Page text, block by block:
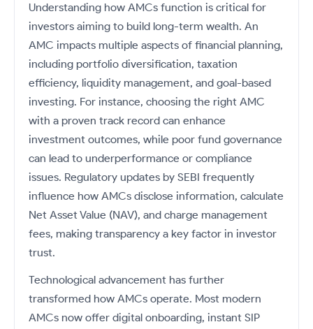
Understanding how AMCs function is critical for
investors aiming to build long-term wealth. An
AMC impacts multiple aspects of financial planning,
including portfolio diversification, taxation
efficiency, liquidity management, and goal-based
investing. For instance, choosing the right AMC
with a proven track record can enhance
investment outcomes, while poor fund governance
can lead to underperformance or compliance
issues. Regulatory updates by SEBI frequently
influence how AMCs disclose information, calculate
Net Asset Value (NAV), and charge management
fees, making transparency a key factor in investor
trust.
Technological advancement has further
transformed how AMCs operate. Most modern
AMCs now offer digital onboarding, instant SIP